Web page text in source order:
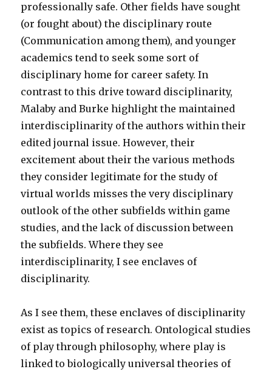
professionally safe. Other fields have sought
(or fought about) the disciplinary route
(Communication among them), and younger
academics tend to seek some sort of
disciplinary home for career safety. In
contrast to this drive toward disciplinarity,
Malaby and Burke highlight the maintained
interdisciplinarity of the authors within their
edited journal issue. However, their
excitement about their the various methods
they consider legitimate for the study of
virtual worlds misses the very disciplinary
outlook of the other subfields within game
studies, and the lack of discussion between
the subfields. Where they see
interdisciplinarity, I see enclaves of
disciplinarity.
As I see them, these enclaves of disciplinarity
exist as topics of research. Ontological studies
of play through philosophy, where play is
linked to biologically universal theories of